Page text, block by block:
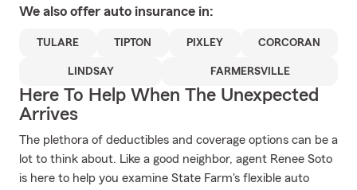
We also offer auto insurance in:
TULARE TIPTON PIXLEY CORCORAN
LINDSAY FARMERSVILLE
Here To Help When The Unexpected
Arrives
The plethora of deductibles and coverage options can be a
lot to think about. Like a good neighbor, agent Renee Soto
is here to help you examine State Farm's flexible auto